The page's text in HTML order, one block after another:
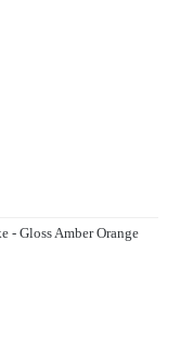
- Gloss Amber Orange